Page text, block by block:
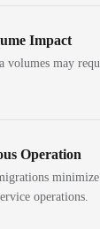
Impact
volumes may
Operation
operations.